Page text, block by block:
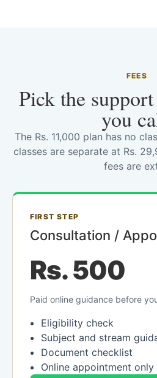
FEES
Pick the
you
The Rs. 11,000 plan has no
classes are separate at Rs.
fees are
FIRST STEP
Consultation /
Rs. 500
Paid online guidance before
Eligibility check
Subject and stream
Document checklist
Online appointment only